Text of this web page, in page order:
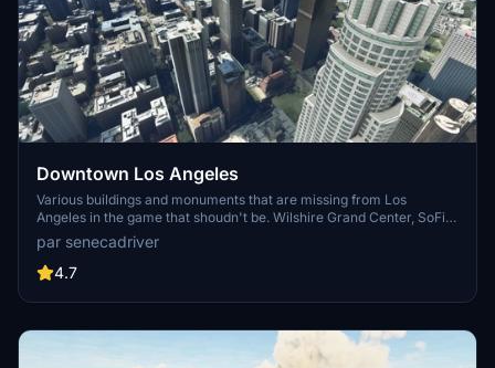
Downtown Los Angeles
Various buildings and monuments that are missing from Los
Angeles in the game that shoudn't be. Wilshire Grand Center, SoFi
Stadium, 801 S Grand, 825 S Hill, 888 S Hope, 1000 Grand, Apex the
One, Atelier, Aven Apartments, Metropolis Towers, Level Los
Angeles
par senecadriver
4.7